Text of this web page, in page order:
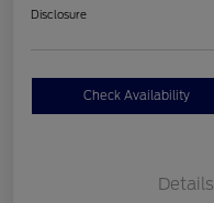
Disclosure
Check Availability
Details